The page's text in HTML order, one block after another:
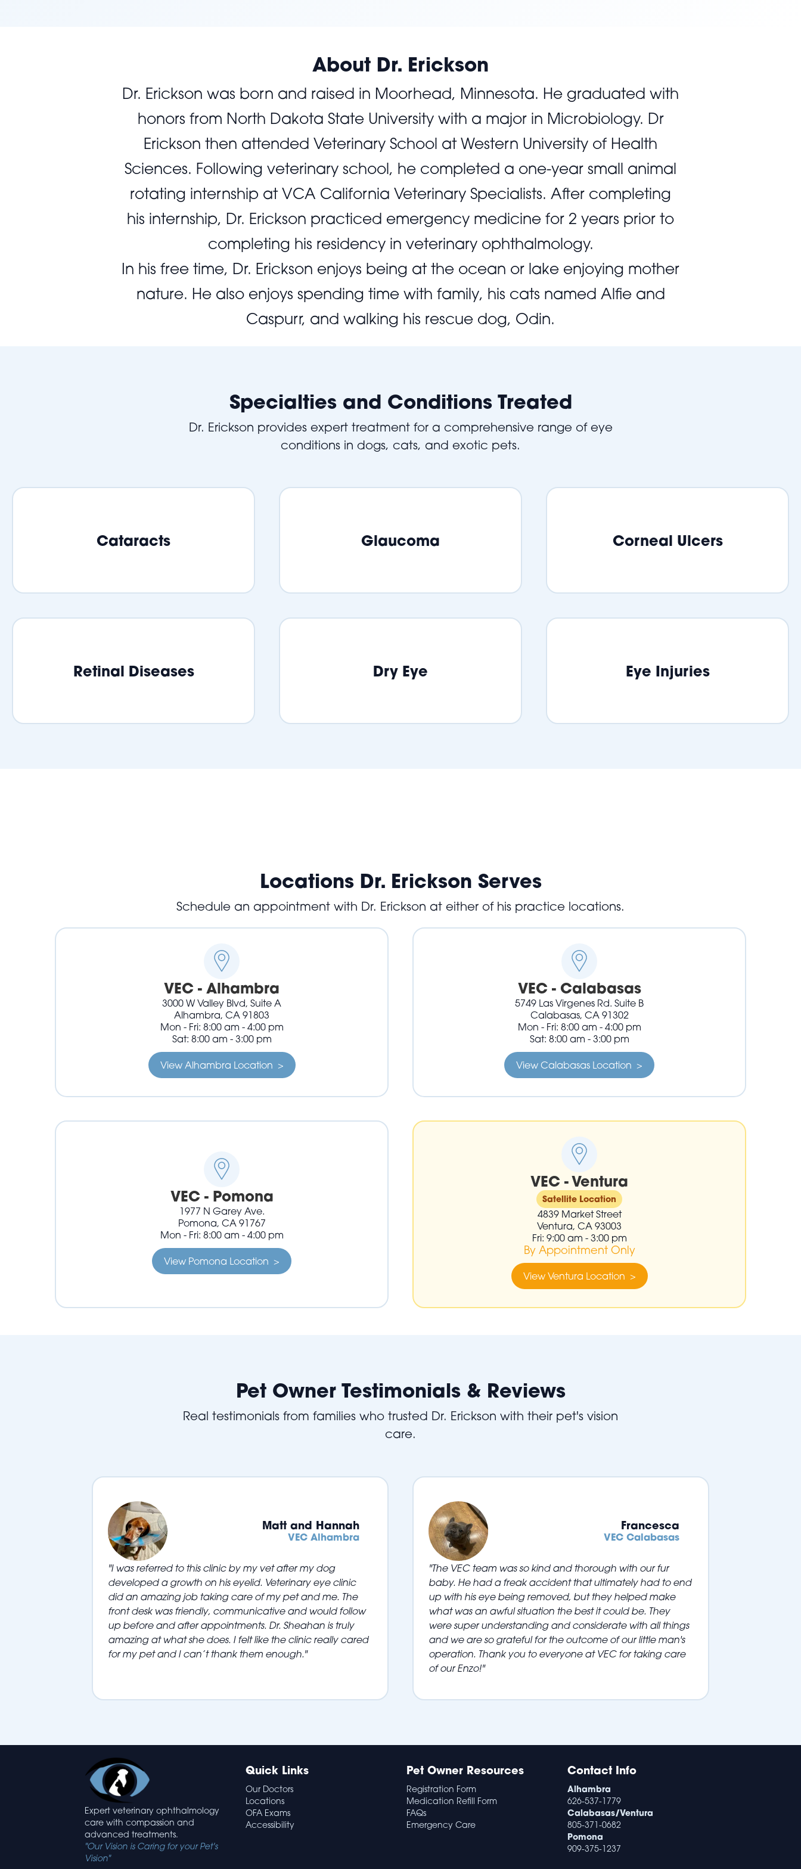
About Dr. Erickson
Dr. Erickson was born and raised in Moorhead, Minnesota. He graduated with
honors from North Dakota State University with a major in Microbiology. Dr
Erickson then attended Veterinary School at Western University of Health
Sciences. Following veterinary school, he completed a one-year small animal
rotating internship at VCA California Veterinary Specialists. After completing
his internship, Dr. Erickson practiced emergency medicine for 2 years prior to
completing his residency in veterinary ophthalmology.
In his free time, Dr. Erickson enjoys being at the ocean or lake enjoying mother
nature. He also enjoys spending time with family, his cats named Alfie and
Caspurr, and walking his rescue dog, Odin.
Specialties and Conditions Treated
Dr. Erickson provides expert treatment for a comprehensive range of eye
conditions in dogs, cats, and exotic pets.
Cataracts Glaucoma Corneal Ulcers
Retinal Diseases Dry Eye Eye Injuries
Locations Dr. Erickson Serves
Schedule an appointment with Dr. Erickson at either of his practice locations.
VEC - Alhambra
3000 W Valley Blvd, Suite A
Alhambra, CA 91803
Mon - Fri: 8:00 am - 4:00 pm
Sat: 8:00 am - 3:00 pm
View Alhambra Location >
VEC - Calabasas
5749 Las Virgenes Rd. Suite B
Calabasas, CA 91302
Mon - Fri: 8:00 am - 4:00 pm
Sat: 8:00 am - 3:00 pm
View Calabasas Location >
VEC - Pomona
1977 N Garey Ave.
Pomona, CA 91767
Mon - Fri: 8:00 am - 4:00 pm
View Pomona Location >
VEC - Ventura
Satellite Location
4839 Market Street
Ventura, CA 93003
Fri: 9:00 am - 3:00 pm
By Appointment Only
View Ventura Location >
Pet Owner Testimonials & Reviews
Real testimonials from families who trusted Dr. Erickson with their pet's vision
care.
Matt and Hannah
VEC Alhambra
"I was referred to this clinic by my vet after my dog
developed a growth on his eyelid. Veterinary eye clinic
did an amazing job taking care of my pet and me. The
front desk was friendly, communicative and would follow
up before and after appointments. Dr. Sheahan is truly
amazing at what she does. I felt like the clinic really cared
for my pet and I can’t thank them enough."
Francesca
VEC Calabasas
"The VEC team was so kind and thorough with our fur
baby. He had a freak accident that ultimately had to end
up with his eye being removed, but they helped make
what was an awful situation the best it could be. They
were super understanding and considerate with all things
and we are so grateful for the outcome of our little man's
operation. Thank you to everyone at VEC for taking care
of our Enzo!"
Expert veterinary ophthalmology
care with compassion and
advanced treatments.
"Our Vision is Caring for your Pet's
Vision"
Quick Links
Our Doctors
Locations
OFA Exams
Accessibility
Pet Owner Resources
Registration Form
Medication Refill Form
FAQs
Emergency Care
Contact Info
Alhambra
626-537-1779
Calabasas/Ventura
805-371-0682
Pomona
909-375-1237